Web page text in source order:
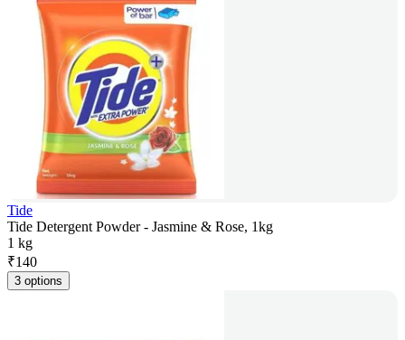
Tide
Tide Detergent Powder - Jasmine & Rose, 1kg
1 kg
₹140
3 options